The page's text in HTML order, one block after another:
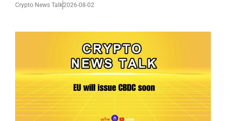
Crypto News Talk2026-08-02